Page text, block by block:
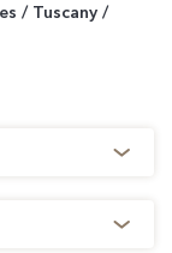
/ Tuscany /